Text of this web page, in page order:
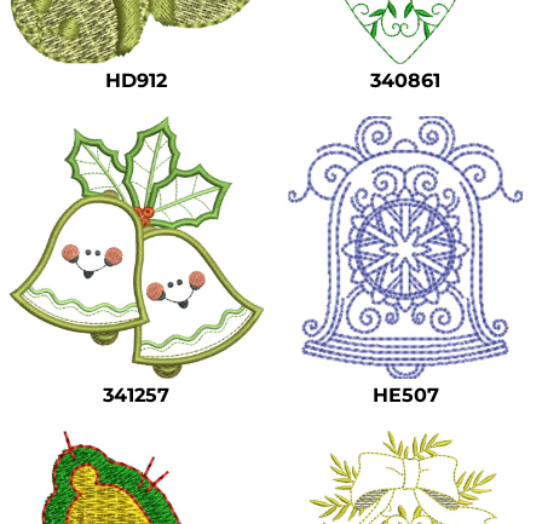
HD912 340861
341257 HE507
Safety
Bottoms